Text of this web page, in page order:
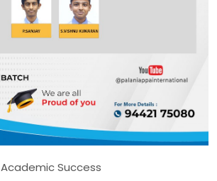
Academic Success